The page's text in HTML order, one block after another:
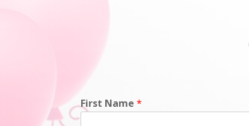
First Name*